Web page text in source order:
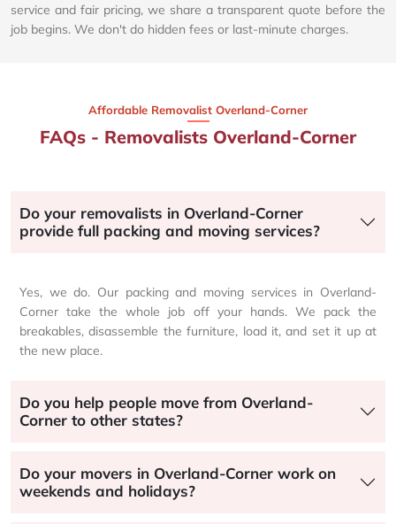
service and fair pricing, we share a transparent quote before the
job begins. We don't do hidden fees or last-minute charges.
Affordable Removalist Overland-Corner​
FAQs - Removalists Overland-Corner
Do your removalists in Overland-Corner
provide full packing and moving services?
Yes, we do. Our packing and moving services in Overland-
Corner take the whole job off your hands. We pack the
breakables, disassemble the furniture, load it, and set it up at
the new place.
Do you help people move from Overland-
Corner to other states?
Do your movers in Overland-Corner work on
weekends and holidays?